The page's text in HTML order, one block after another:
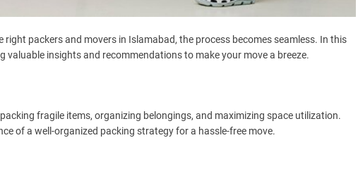
packers and movers in Islamabad, the process becomes seamless. In this
valuable insights and recommendations to make your move a breeze.
fragile items, organizing belongings, and maximizing space utilization.
of a well-organized packing strategy for a hassle-free move.